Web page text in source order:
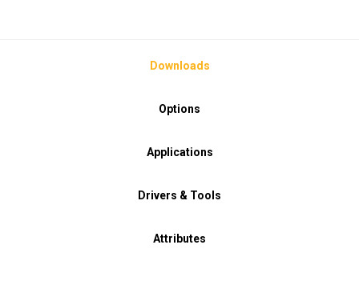
Downloads
Options
Applications
Drivers & Tools
Attributes